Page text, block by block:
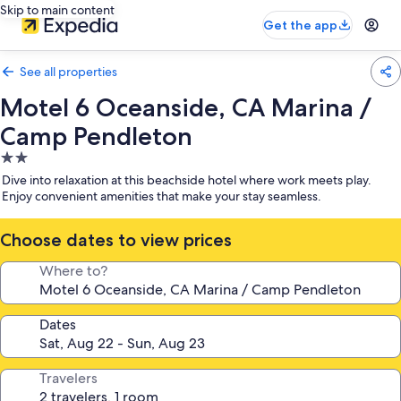
Skip to main content
Get the app
See all properties
Motel 6 Oceanside, CA Marina /
Camp Pendleton
2.0
star
property
Dive into relaxation at this beachside hotel where work meets play.
Enjoy convenient amenities that make your stay seamless.
Choose dates to view prices
Where to?
Dates
Travelers